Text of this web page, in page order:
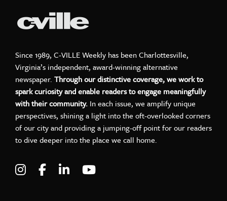
Since 1989, C-VILLE Weekly has been Charlottesville,
Virginia’s independent, award-winning alternative
newspaper. Through our distinctive coverage, we work to
spark curiosity and enable readers to engage meaningfully
with their community. In each issue, we amplify unique
perspectives, shining a light into the oft-overlooked corners
of our city and providing a jumping-off point for our readers
to dive deeper into the place we call home.
Visit C-VILLE Weekly on Instagram
Visit C-VILLE Weekly on Facebook
Visit C-VILLE Weekly on LinkedIn